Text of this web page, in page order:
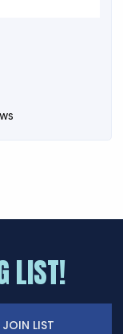
LIST!
JOIN LIST